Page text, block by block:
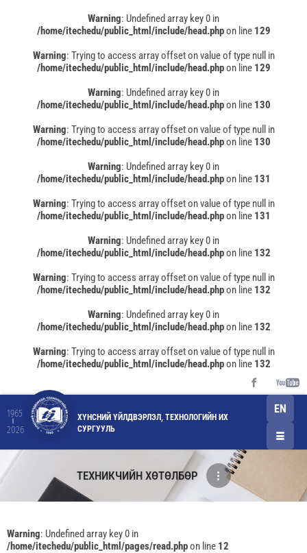
Warning: Undefined array key 0 in
/home/itechedu/public_html/include/head.phpon line 129
Warning: Trying to access array offset on value of type null in
/home/itechedu/public_html/include/head.phpon line 129
Warning: Undefined array key 0 in
/home/itechedu/public_html/include/head.phpon line 130
Warning: Trying to access array offset on value of type null in
/home/itechedu/public_html/include/head.phpon line 130
Warning: Undefined array key 0 in
/home/itechedu/public_html/include/head.phpon line 131
Warning: Trying to access array offset on value of type null in
/home/itechedu/public_html/include/head.phpon line 131
Warning: Undefined array key 0 in
/home/itechedu/public_html/include/head.phpon line 132
Warning: Trying to access array offset on value of type null in
/home/itechedu/public_html/include/head.phpon line 132
Warning: Undefined array key 0 in
/home/itechedu/public_html/include/head.phpon line 132
Warning: Trying to access array offset on value of type null in
/home/itechedu/public_html/include/head.phpon line 132
1965
2026
ХҮНСНИЙ ҮЙЛДВЭРЛЭЛ, ТЕХНОЛОГИЙН ИХ
СУРГУУЛЬ
EN
ТЕХНИКЧИЙН ХӨТӨЛБӨР
Warning: Undefined array key 0 in
/home/itechedu/public_html/pages/read.phpon line 12